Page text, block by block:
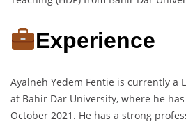
Experience
Ayalneh Yedem Fentie is currently a
at Bahir Dar University, where he
October 2021. He has a strong